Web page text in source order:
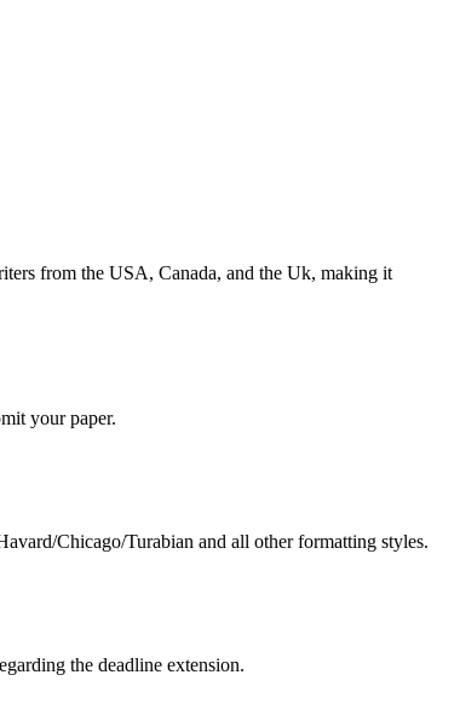
from the USA, Canada, and the Uk, making it
your paper.
Chicago/Turabian and all other formatting styles.
the deadline extension.